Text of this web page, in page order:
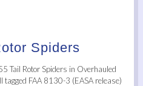
Spiders
Tail Rotor Spiders in Overhauled
tagged FAA 8130-3 (EASA release)